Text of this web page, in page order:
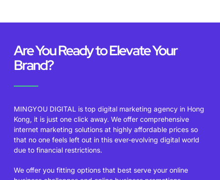
Are You Ready to Elevate Your
Brand?
MINGYOU DIGITAL is top digital marketing agency in Hong
Kong, it is just one click away. We offer comprehensive
internet marketing solutions at highly affordable prices so
that no one feels left out in this ever-evolving digital world
due to financial restrictions.
We offer you fitting options that best serve your online